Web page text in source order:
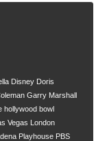
Disney Doris
Garry Marshall
hollywood bowl
Vegas
London
Playhouse PBS